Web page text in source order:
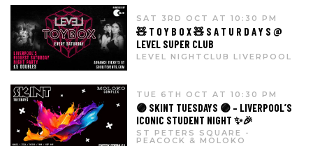
SAT 3RD OCT AT 10:30 PM
🧸 T O Y B O X 🧸 S A T U R D A Y S @
LEVEL SUPER CLUB
LEVEL NIGHTCLUB LIVERPOOL
TUE 6TH OCT AT 10:30 PM
🟣 SKINT TUESDAYS 🟣 – LIVERPOOL’S
ICONIC STUDENT NIGHT ✨🎉
ST PETERS SQUARE -
PEACOCK & MOLOKO